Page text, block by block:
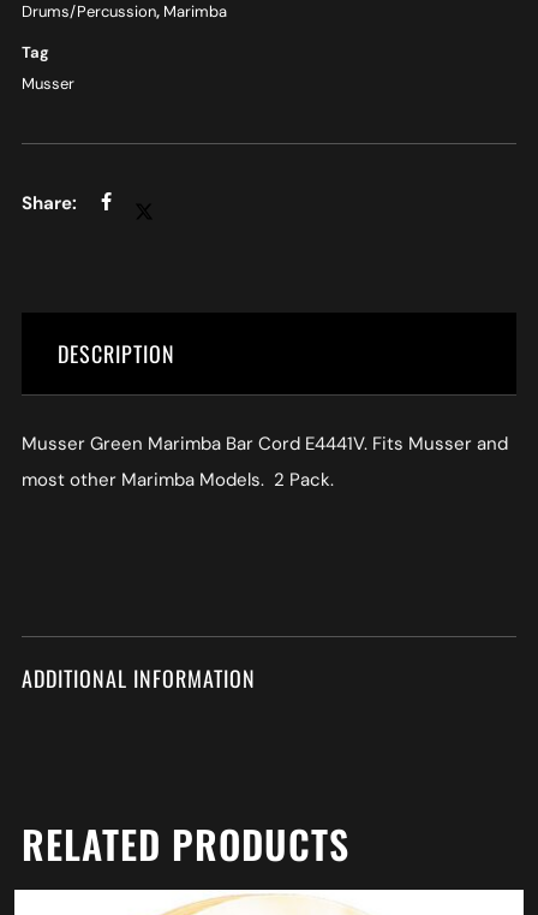
Drums/Percussion, Marimba
Tag
Musser
DESCRIPTION
Musser Green Marimba Bar Cord E4441V. Fits Musser and
most other Marimba Models. 2 Pack.
ADDITIONAL INFORMATION
RELATED PRODUCTS